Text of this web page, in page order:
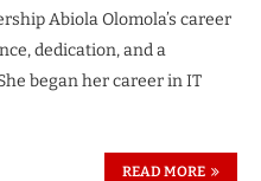
Abiola Olomola’s career
dedication, and a
began her career in IT
READ MORE